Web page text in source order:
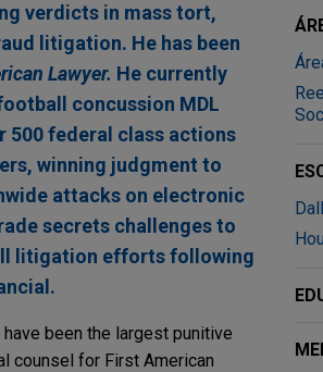
verdicts in mass tort,
litigation. He has been
Lawyer. He currently
concussion MDL
federal class actions
winning judgment to
attacks on electronic
secrets challenges to
litigation efforts following
been the largest punitive
counsel for First American